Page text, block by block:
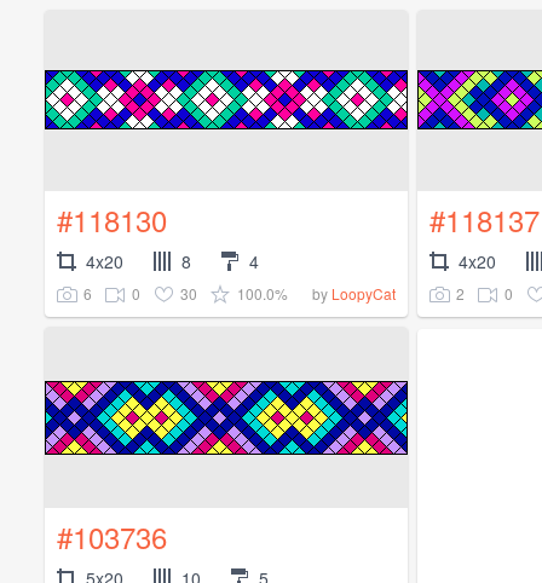
#118130
4x20 8 4
6 0 30 100.0% by LoopyCat
#118137
4x20
2 0
#103736